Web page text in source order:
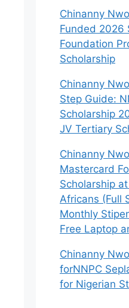
Chinanny
Funded 2026
Foundation
Scholarship
Chinanny
Step Guide:
Scholarship
JV Tertiary
Chinanny
Mastercard
Scholarship
Africans (Full
Monthly
Free Laptop
Chinanny
forNNPC
for Nigerian